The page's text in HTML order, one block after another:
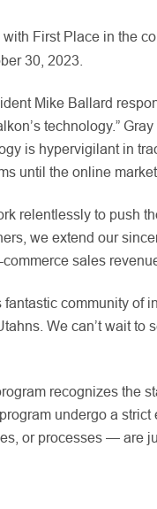
First Place in the
30, 2023.
Mike Ballard
technology.”
is hypervigilant in
until the online
relentlessly to push
we extend our
sales
community
We can’t wait
recognizes the
undergo a
or processes — are